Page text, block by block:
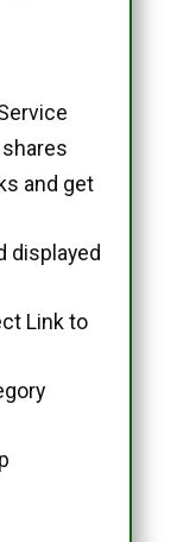
and get
displayed
Link to